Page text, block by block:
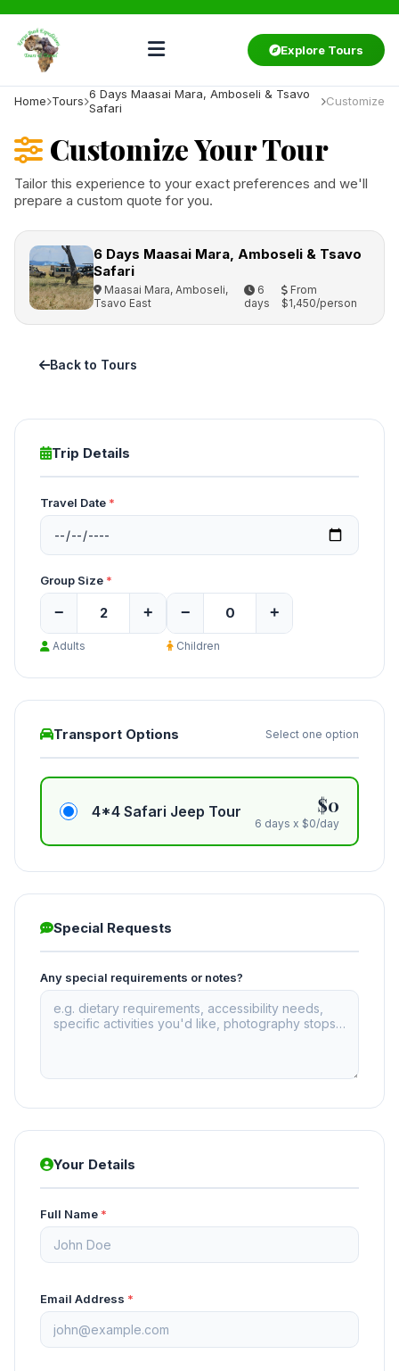
Explore Tours
Home Tours 6 Days Maasai Mara, Amboseli & Tsavo
Safari
Customize
Customize Your Tour
Tailor this experience to your exact preferences and we'll
prepare a custom quote for you.
6 Days Maasai Mara, Amboseli & Tsavo
Safari
Maasai Mara, Amboseli,
Tsavo East
6
days
From
$1,450/person
Back to Tours
Trip Details
Travel Date *
Group Size *
− +
Adults
− +
Children
Transport Options Select one option
4*4 Safari Jeep Tour $0
6 days x $0/day
Special Requests
Any special requirements or notes?
Your Details
Full Name *
Email Address *